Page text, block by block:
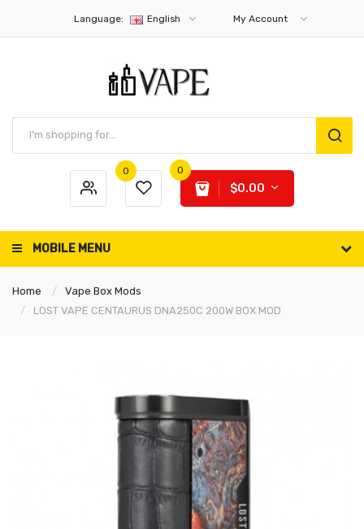
Language: English My Account
0 0
$0.00
MOBILE MENU
Home
Vape Box Mods
LOST VAPE CENTAURUS DNA250C 200W BOX MOD